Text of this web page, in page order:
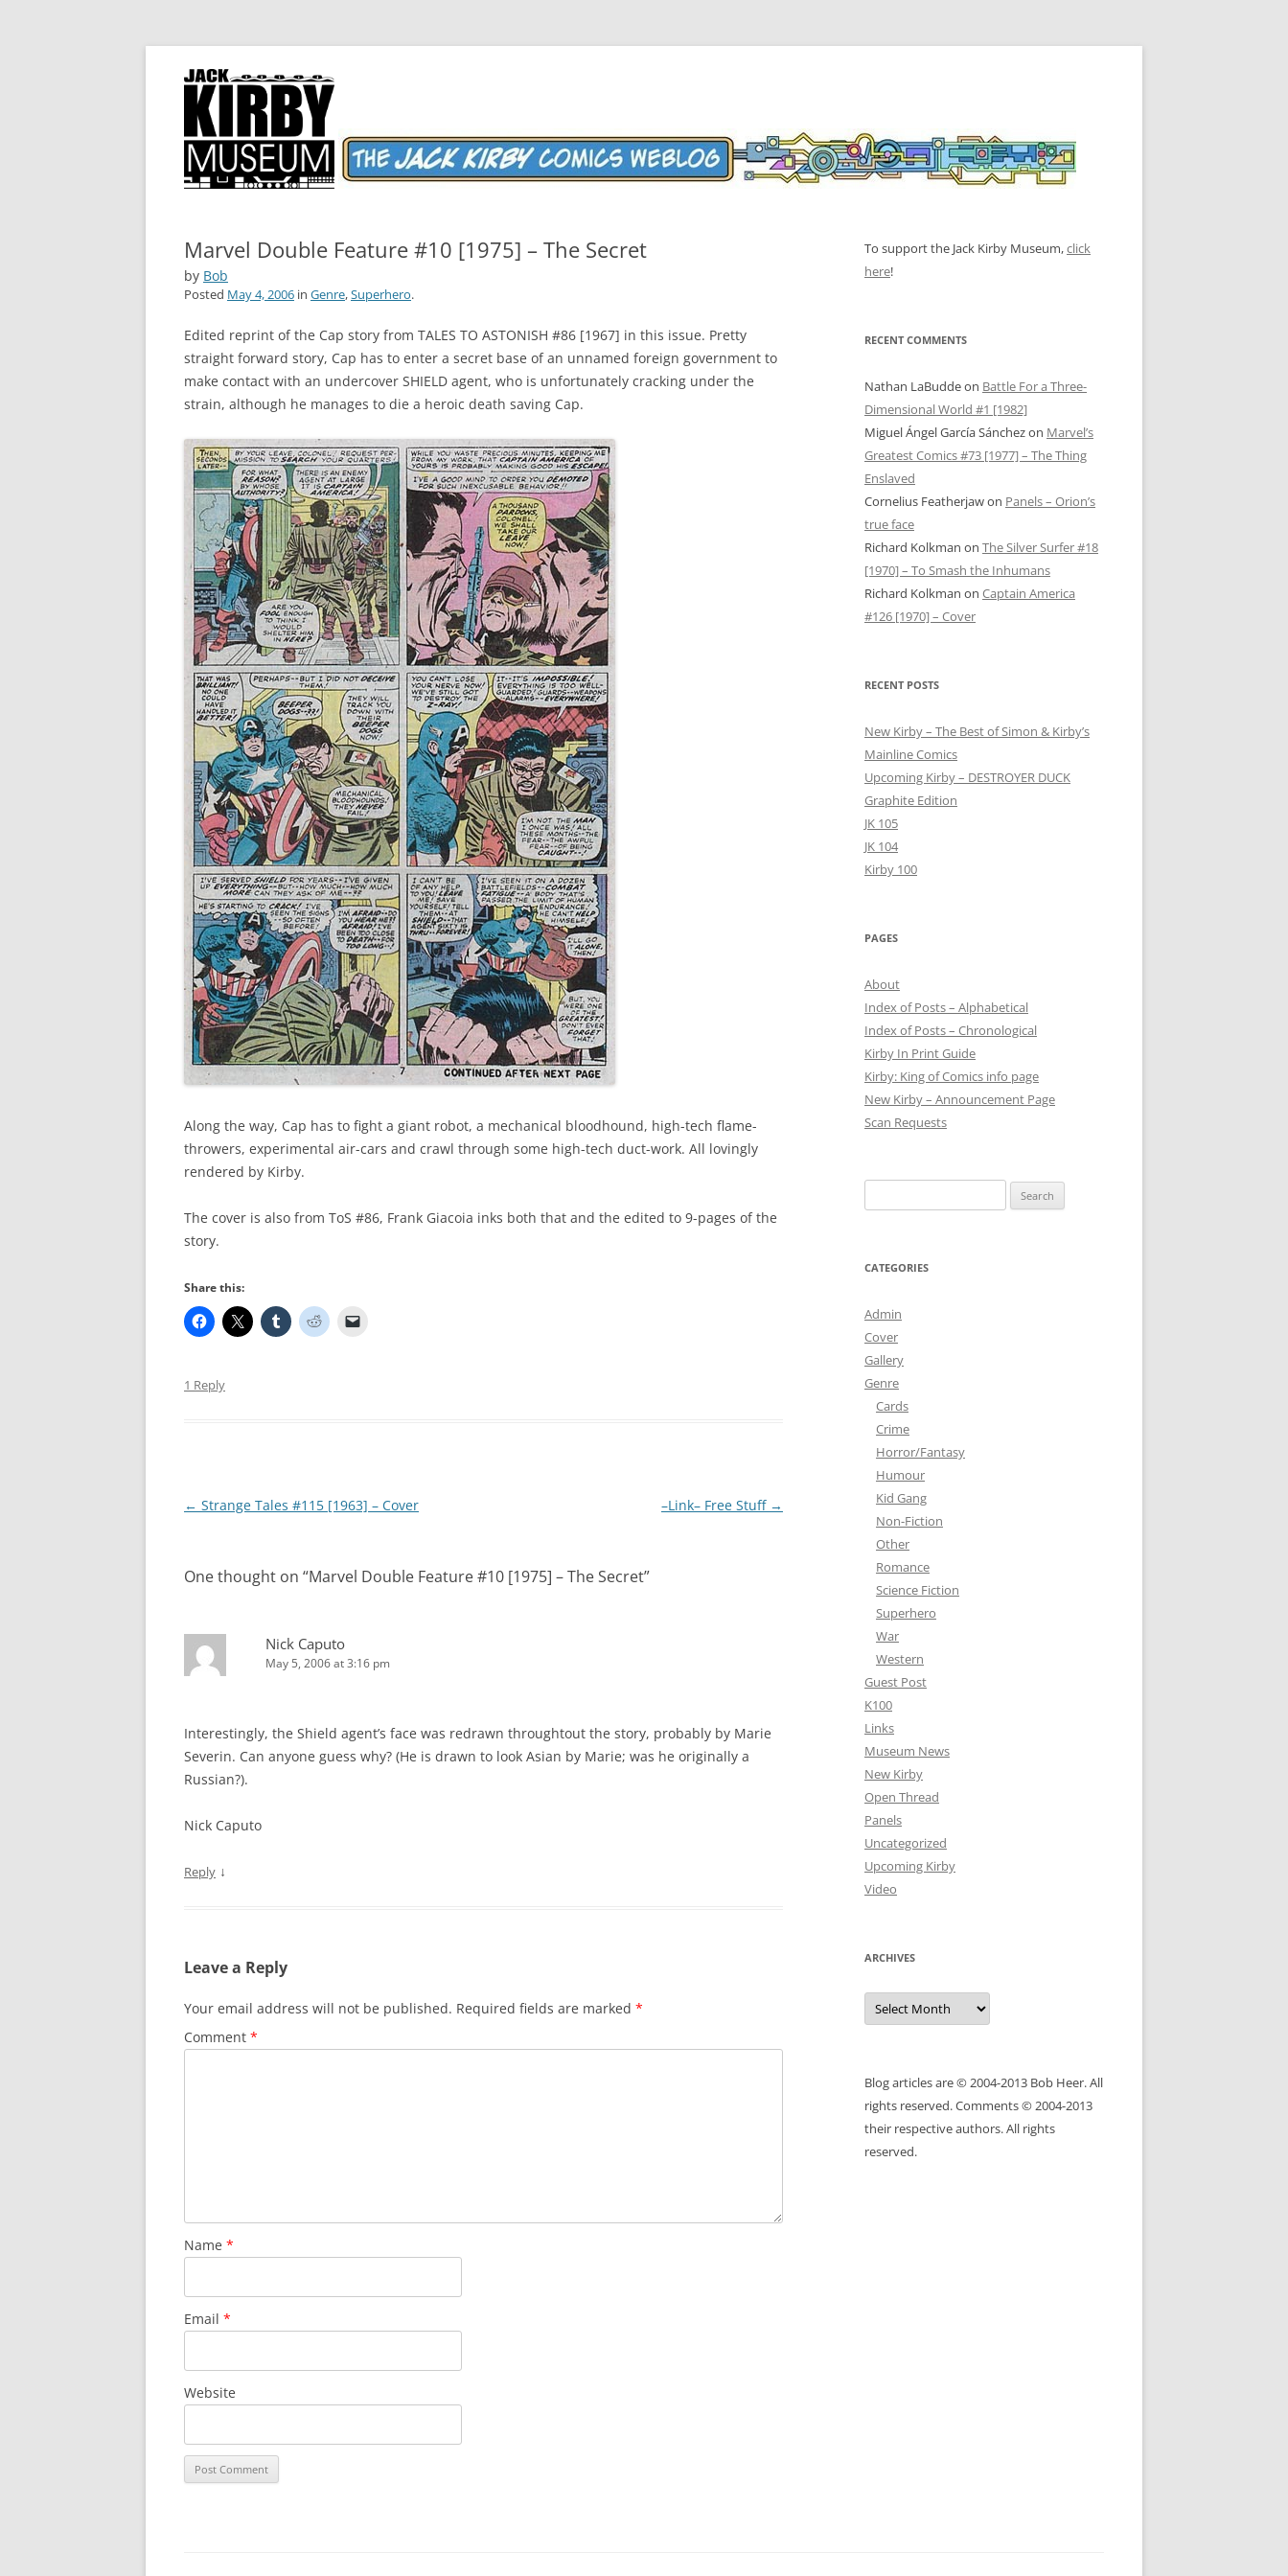
Jack Kirby Comics Weblog
The World's Greatest Comics Artist
Marvel Double Feature #10 [1975] – The Secret
by Bob
Posted May 4, 2006 in Genre,Superhero.
Edited reprint of the Cap story from TALES TO ASTONISH #86 [1967] in this issue. Pretty
straight forward story, Cap has to enter a secret base of an unnamed foreign government to
make contact with an undercover SHIELD agent, who is unfortunately cracking under the
strain, although he manages to die a heroic death saving Cap.
Along the way, Cap has to fight a giant robot, a mechanical bloodhound, high-tech flame-
throwers, experimental air-cars and crawl through some high-tech duct-work. All lovingly
rendered by Kirby.
The cover is also from ToS #86, Frank Giacoia inks both that and the edited to 9-pages of the
story.
Share this:
1 Reply
Post
← Strange Tales #115 [1963] – Cover –Link– Free Stuff →
One thought on “Marvel Double Feature #10 [1975] – The Secret”
Nick Caputo
May 5, 2006 at 3:16 pm
Interestingly, the Shield agent’s face was redrawn throughtout the story, probably by Marie
Severin. Can anyone guess why? (He is drawn to look Asian by Marie; was he originally a
Russian?).
Nick Caputo
Reply ↓
Leave a Reply
Your email address will not be published. Required fields are marked *
Comment *
Name *
Email *
Website
To support the Jack Kirby Museum,click
here!
RECENT COMMENTS
Nathan LaBuddeon Battle For a Three-
Dimensional World #1 [1982]
Miguel Ángel García Sánchezon Marvel’s
Greatest Comics #73 [1977] – The Thing
Enslaved
Cornelius Featherjawon Panels – Orion’s
true face
Richard Kolkman on The Silver Surfer #18
[1970] – To Smash the Inhumans
Richard Kolkman on Captain America
#126 [1970] – Cover
RECENT POSTS
New Kirby – The Best of Simon & Kirby’s
Mainline Comics
Upcoming Kirby – DESTROYER DUCK
Graphite Edition
JK 105
JK 104
Kirby 100
PAGES
About
Index of Posts – Alphabetical
Index of Posts – Chronological
Kirby In Print Guide
Kirby: King of Comics info page
New Kirby – Announcement Page
Scan Requests
for:
CATEGORIES
Admin
Cover
Gallery
Genre
Cards
Crime
Horror/Fantasy
Humour
Kid Gang
Non-Fiction
Other
Romance
Science Fiction
Superhero
War
Western
Guest Post
K100
Links
Museum News
New Kirby
Open Thread
Panels
Uncategorized
Upcoming Kirby
Video
ARCHIVES
Archives
Blog articles are © 2004-2013 Bob Heer. All
rights reserved. Comments © 2004-2013
their respective authors. All rights
reserved.